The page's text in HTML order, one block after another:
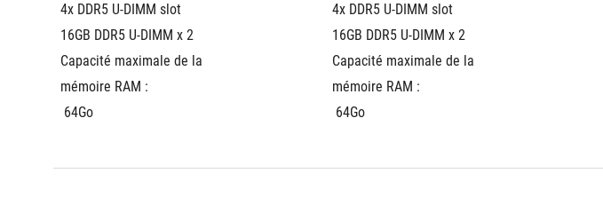
4x DDR5 U-DIMM slot
16GB DDR5 U-DIMM x 2
Capacité maximale de la
mémoire RAM :
64Go
4x DDR5 U-DIMM slot
16GB DDR5 U-DIMM x 2
Capacité maximale de la
mémoire RAM :
64Go